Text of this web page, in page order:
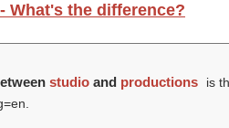
What's the difference?
studio and productions is